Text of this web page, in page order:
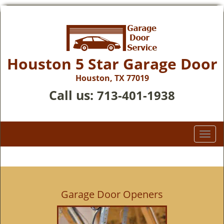
Houston 5 Star Garage Door
Houston, TX 77019
Call us: 713-401-1938
T
o
g
Garage Door Openers